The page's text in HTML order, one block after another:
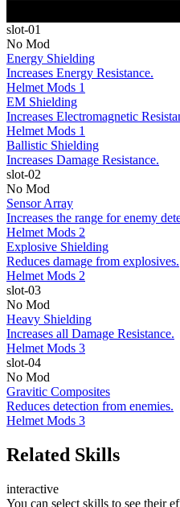
slot-01
No Mod
Energy Shielding
Increases Energy Resistance.
Helmet Mods 1
EM Shielding
Increases Electromagnetic
Helmet Mods 1
Ballistic Shielding
Increases Damage Resistance.
slot-02
No Mod
Sensor Array
Increases the range for enemy
Helmet Mods 2
Explosive Shielding
Reduces damage from explosives.
Helmet Mods 2
slot-03
No Mod
Heavy Shielding
Increases all Damage Resistance.
Helmet Mods 3
slot-04
No Mod
Gravitic Composites
Reduces detection from enemies.
Helmet Mods 3
Related Skills
interactive
You can select skills to see their